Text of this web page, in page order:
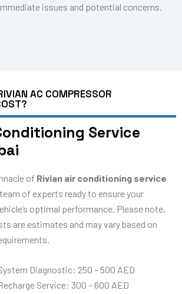
issues and potential concerns.
AC COMPRESSOR
Service
of Rivian air conditioning service
of experts ready to ensure your
optimal performance. Please note,
are estimates and may vary based on
Diagnostic: 250 – 500 AED
Service: 300 – 600 AED